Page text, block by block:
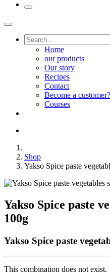
Home
our products
Our story
Recipes
Contact
Become a customer?
Courses
Shop
Yakso Spice paste
Yakso Spice paste
100g
Yakso Spice paste
This combination does not exist.